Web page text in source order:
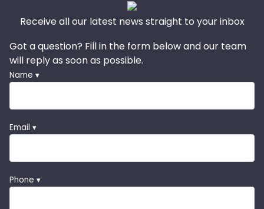
Receive all our latest news straight to your inbox
Got a question? Fill in the form below and our team
will reply as soon as possible.
Name ▾
Email ▾
Phone ▾